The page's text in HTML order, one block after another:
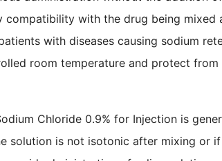
compatibility with the drug being
with diseases causing sodium
room temperature and protect from
Chloride 0.9% for Injection is
solution is not isotonic after mixing or